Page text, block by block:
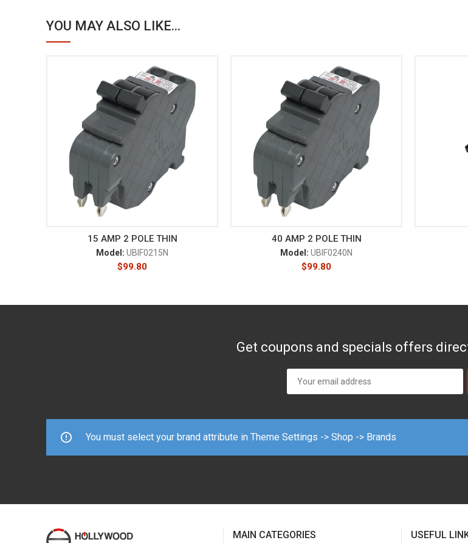
YOU MAY ALSO LIKE...
15 AMP 2 POLE THIN
Model: UBIF0215N
$99.80
40 AMP 2 POLE THIN
Model: UBIF0240N
$99.80
Get coupons and specials offers
You must select your brand attribute in Theme Settings -> Shop -> Brands
MAIN CATEGORIES USEFUL